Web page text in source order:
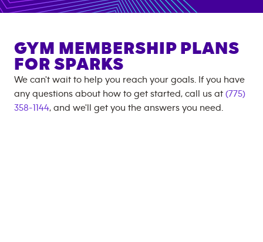
GYM MEMBERSHIP PLANS
FOR SPARKS
We can't wait to help you reach your goals. If you have
any questions about how to get started, call us at (775)
358-1144, and we'll get you the answers you need.